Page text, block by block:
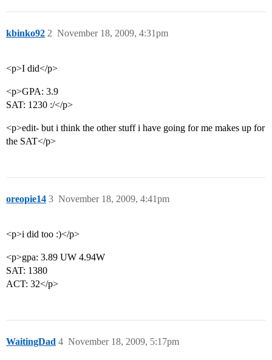
kbinko92 November 18, 2009, 4:31pm
2
<p>I did</p>
<p>GPA: 3.9
SAT: 1230 :/</p>
<p>edit- but i think the other stuff i have going for me makes up for
the SAT</p>
oreopie14 November 18, 2009, 4:41pm
3
<p>i did too :)</p>
<p>gpa: 3.89 UW 4.94W
SAT: 1380
ACT: 32</p>
WaitingDad November 18, 2009, 5:17pm
4